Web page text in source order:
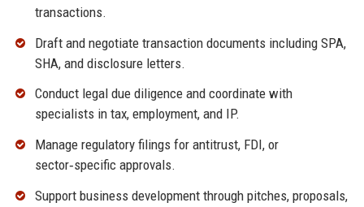
transactions.
Draft and negotiate transaction documents including SPA,
SHA, and disclosure letters.
Conduct legal due diligence and coordinate with
specialists in tax, employment, and IP.
Manage regulatory filings for antitrust, FDI, or
sector‑specific approvals.
Support business development through pitches, proposals,